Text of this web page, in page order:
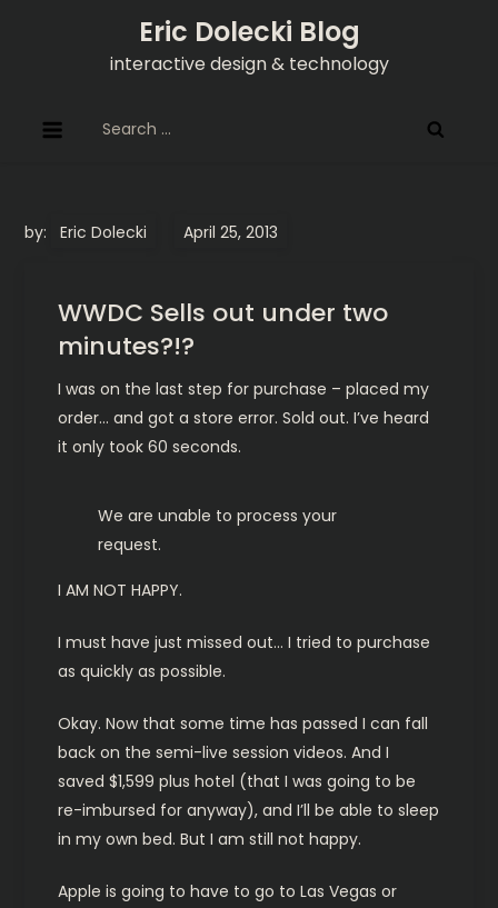
Eric Dolecki Blog
interactive design & technology
for:
by: Eric Dolecki
WWDC Sells out under two
minutes?!?
I was on the last step for purchase – placed my
order… and got a store error. Sold out. I’ve heard
it only took 60 seconds.
We are unable to process your
request.
I AM NOT HAPPY.
I must have just missed out… I tried to purchase
as quickly as possible.
Okay. Now that some time has passed I can fall
back on the semi-live session videos. And I
saved $1,599 plus hotel (that I was going to be
re-imbursed for anyway), and I’ll be able to sleep
in my own bed. But I am still not happy.
Apple is going to have to go to Las Vegas or